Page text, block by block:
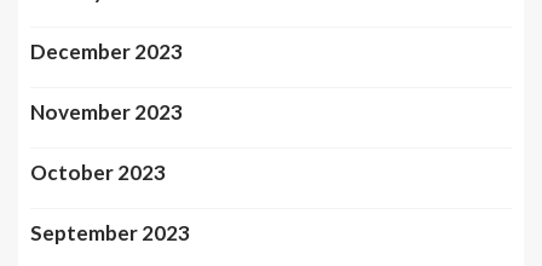
December 2023
November 2023
October 2023
September 2023